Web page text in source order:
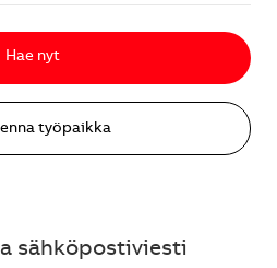
Hae nyt
työpaikka
sähköpostiviesti